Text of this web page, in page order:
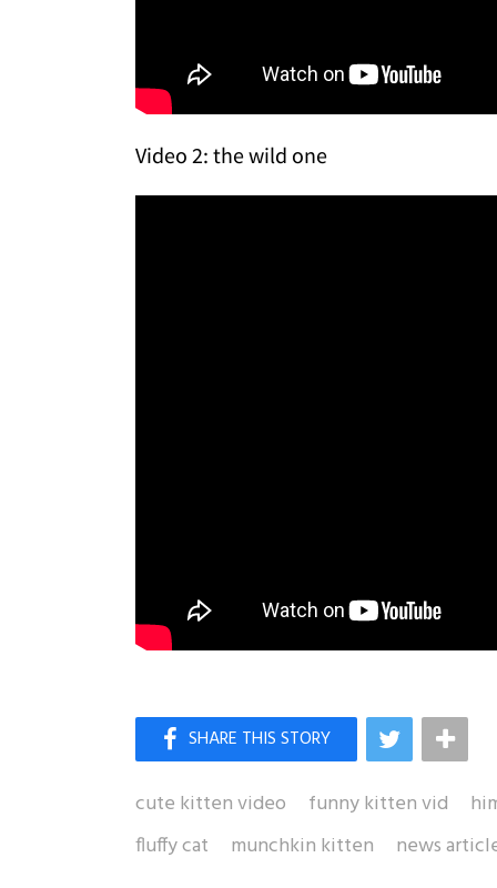
Video 2: the wild one
cute kitten video funny kitten vid
fluffy cat
munchkin kitten news